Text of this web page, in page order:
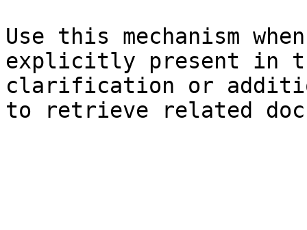
Use this mechanism
explicitly present in
clarification or